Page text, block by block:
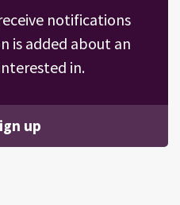
notifications
is added about an
in.
up